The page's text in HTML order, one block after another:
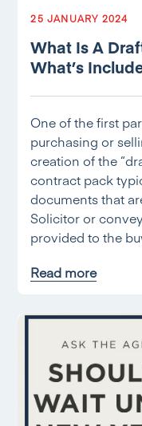
25 JANUARY 2024
What Is A
What’s
One of the first
purchasing or
creation of the
contract pack
documents that
Solicitor or
provided to the
Read more